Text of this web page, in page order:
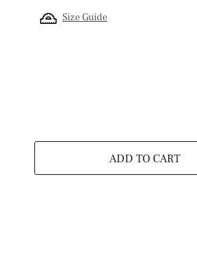
Size Guide
ADD TO CART